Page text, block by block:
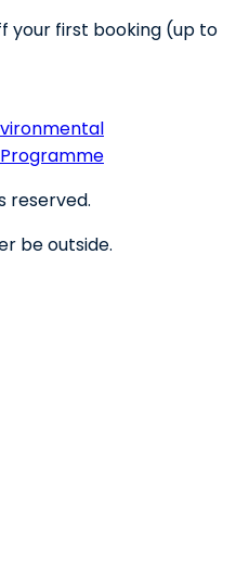
your first booking (up to
reserved.
be outside.